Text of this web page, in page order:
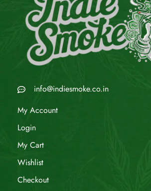
info@indiesmoke.co.in
My Account
Login
My Cart
Wishlist
Checkout